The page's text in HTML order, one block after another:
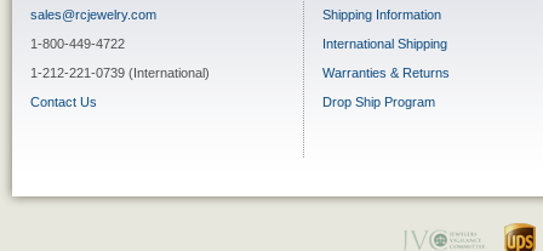
sales@rcjewelry.com
1-800-449-4722
1-212-221-0739 (International)
Contact Us
Shipping Information
International Shipping
Warranties & Returns
Drop Ship Program